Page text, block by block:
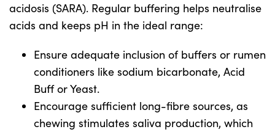
acidosis (SARA). Regular buffering helps neutralise
acids and keeps pH in the ideal range:
Ensure adequate inclusion of buffers or rumen
conditioners like sodium bicarbonate, Acid
Buff or Yeast.
Encourage sufficient long-fibre sources, as
chewing stimulates saliva production, which